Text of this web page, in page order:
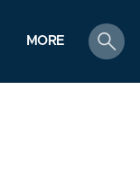
MORE
search